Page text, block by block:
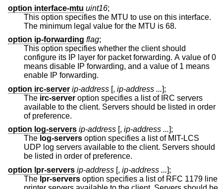
option interface-mtu uint16;
This option specifies the MTU to use on this interface.
The minimum legal value for the MTU is 68.
option ip-forwarding flag;
This option specifies whether the client should
configure its IP layer for packet forwarding. A value of 0
means disable IP forwarding, and a value of 1 means
enable IP forwarding.
option irc-server ip-address [, ip-address ...];
The irc-server option specifies a list of IRC servers
available to the client. Servers should be listed in order
of preference.
option log-servers ip-address [, ip-address ...];
The log-servers option specifies a list of MIT-LCS
UDP log servers available to the client. Servers should
be listed in order of preference.
option lpr-servers ip-address [, ip-address ...];
The lpr-servers option specifies a list of RFC 1179 line